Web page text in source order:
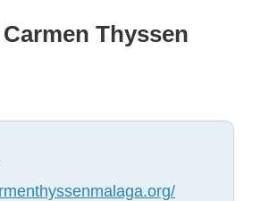
Thyssen